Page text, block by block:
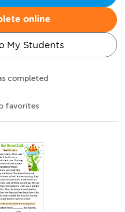
online
My Students
completed
favorites